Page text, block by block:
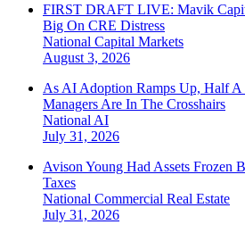
FIRST DRAFT LIVE: Mavik
Big On CRE Distress
National Capital Markets
August 3, 2026
As AI Adoption Ramps Up, Half
Managers Are In The Crosshairs
National AI
July 31, 2026
Avison Young Had Assets Frozen
Taxes
National Commercial Real Estate
July 31, 2026